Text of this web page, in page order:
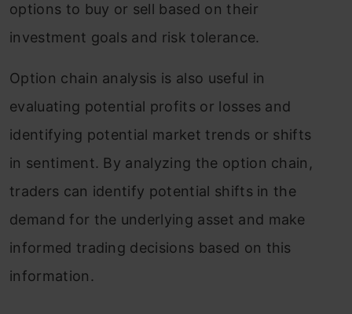
options to buy or sell based on their
investment goals and risk tolerance.
Option chain analysis is also useful in
evaluating potential profits or losses and
identifying potential market trends or shifts
in sentiment. By analyzing the option chain,
traders can identify potential shifts in the
demand for the underlying asset and make
informed trading decisions based on this
information.